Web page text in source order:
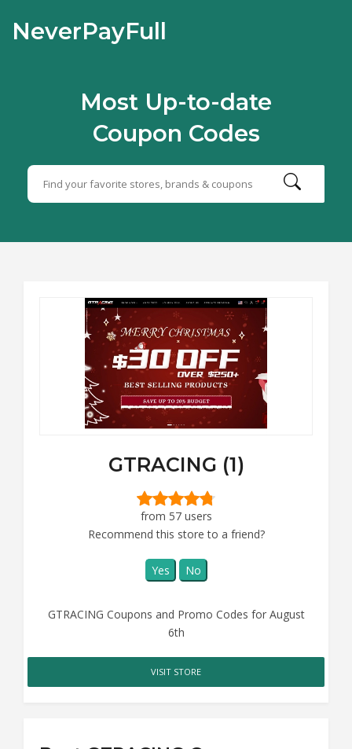
NeverPayFull
Most Up-to-date
Coupon Codes
GTRACING (1)
from 57 users
Recommend this store to a friend?
Yes No
GTRACING Coupons and Promo Codes for August
6th
VISIT STORE